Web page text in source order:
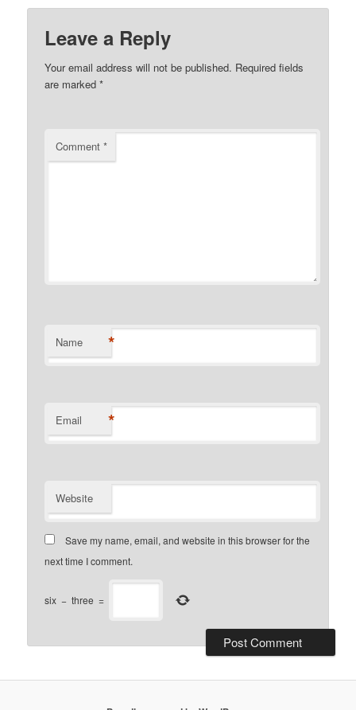
Leave a Reply
Your email address will not be published. Required fields
are marked*
Comment*
Name *
Email *
Website
Save my name, email, and website in this browser for the
next time I comment.
six − three =